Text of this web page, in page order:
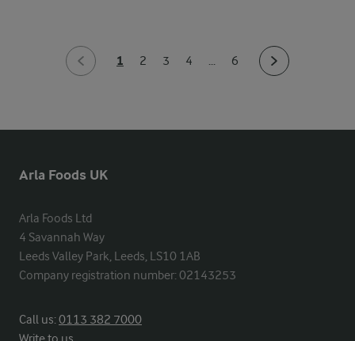
1 2 3 4 ... 6
Arla Foods UK
Arla Foods Ltd
4 Savannah Way
Leeds Valley Park, Leeds, LS10 1AB
Company registration number: 02143253
Call us:0113 382 7000